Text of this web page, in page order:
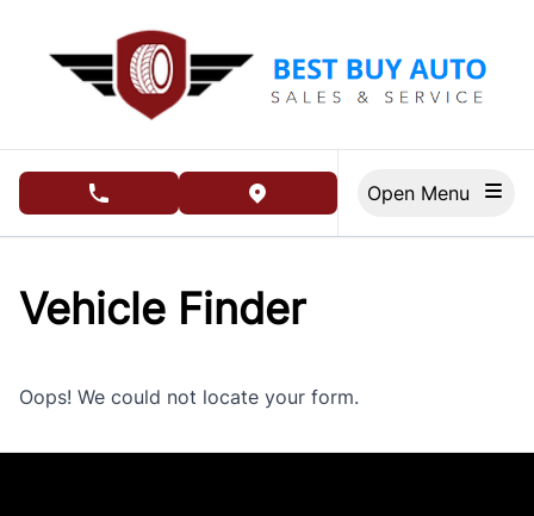
phone call buttonview map button
Vehicle Finder
Oops! We could not locate your form.